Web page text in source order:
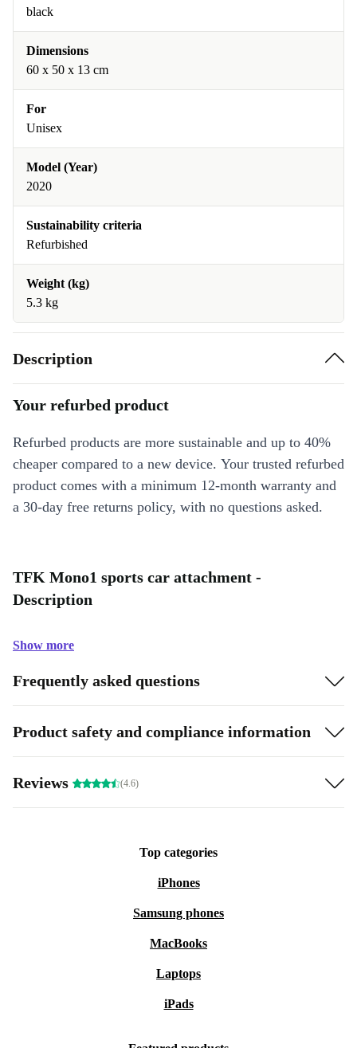
black
Dimensions
60 x 50 x 13 cm
For
Unisex
Model (Year)
2020
Sustainability criteria
Refurbished
Weight (kg)
5.3 kg
Description
Your refurbed product
Refurbed products are more sustainable and up to 40%
cheaper compared to a new device. Your trusted refurbed
product comes with a minimum 12-month warranty and
a 30-day free returns policy, with no questions asked.
TFK Mono1 sports car attachment -
Description
Show more
Frequently asked questions
Product safety and compliance information
Reviews (4.6)
Top categories
iPhones
Samsung phones
MacBooks
Laptops
iPads